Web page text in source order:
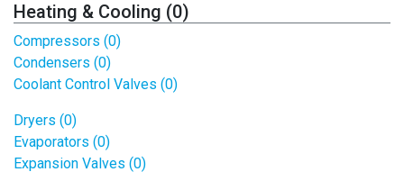
Heating & Cooling (0)
Compressors (0)
Condensers (0)
Coolant Control Valves (0)
Dryers (0)
Evaporators (0)
Expansion Valves (0)